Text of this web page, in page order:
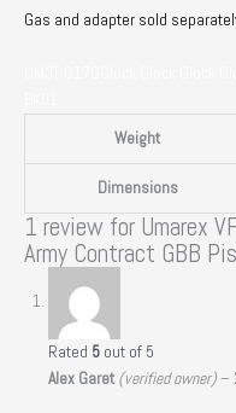
Gas and adapter sold
Weight
Dimensions
1 review for Umarex
Army Contract GBB
Rated 5 out of 5
Alex Garet(verified owner)–